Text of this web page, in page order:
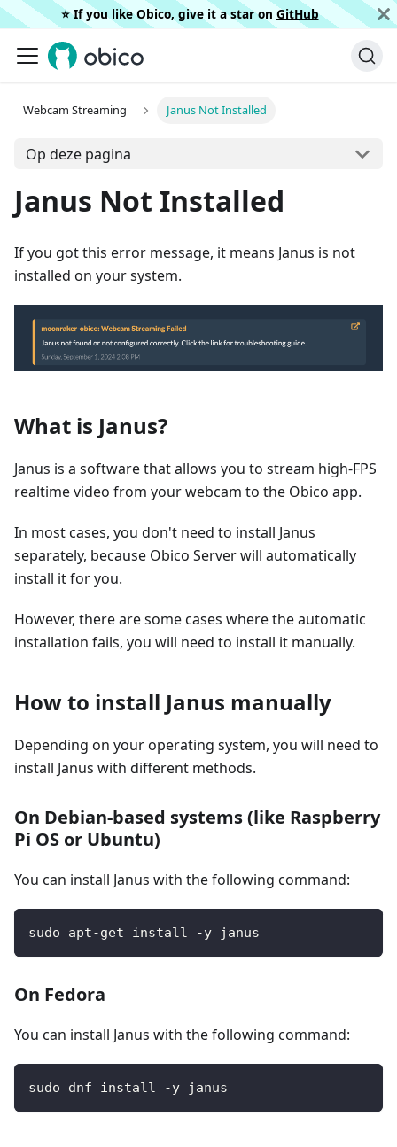
⭐️ If you like Obico, give it a star on GitHub
Webcam Streaming Janus Not Installed
Op deze pagina
Janus Not Installed
If you got this error message, it means Janus is not
installed on your system.
What is Janus?
Janus is a software that allows you to stream high-FPS
realtime video from your webcam to the Obico app.
In most cases, you don't need to install Janus
separately, because Obico Server will automatically
install it for you.
However, there are some cases where the automatic
installation fails, you will need to install it manually.
How to install Janus manually
Depending on your operating system, you will need to
install Janus with different methods.
On Debian-based systems (like Raspberry
Pi OS or Ubuntu)
You can install Janus with the following command:
sudo apt-get install -y janus
On Fedora
You can install Janus with the following command:
sudo dnf install -y janus